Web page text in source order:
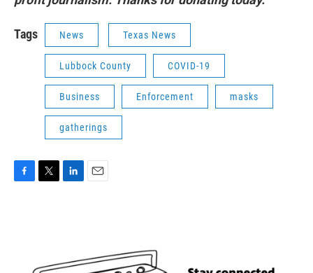
Tags News Texas News
Lubbock County COVID-19
Business Enforcement masks
gatherings
r
I